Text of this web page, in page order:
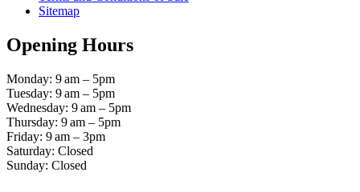
Sitemap
Opening Hours
Monday: 9 am – 5pm
Tuesday: 9 am – 5pm
Wednesday: 9 am – 5pm
Thursday: 9 am – 5pm
Friday: 9 am – 3pm
Saturday: Closed
Sunday: Closed